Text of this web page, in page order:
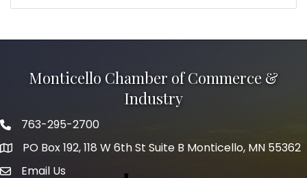
Monticello Chamber of Commerce &
Industry
Phone icon
763-295-2700
PO Box 192, 118 W 6th St Suite B Monticello, MN 55362
mail icon
Email Us